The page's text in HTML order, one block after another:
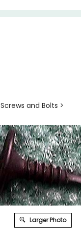
Screws and Bolts >
Larger Photo